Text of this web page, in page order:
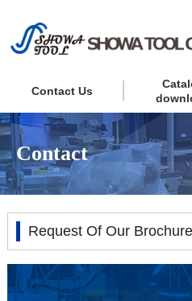
Contact Us
Contact
Request Of Our